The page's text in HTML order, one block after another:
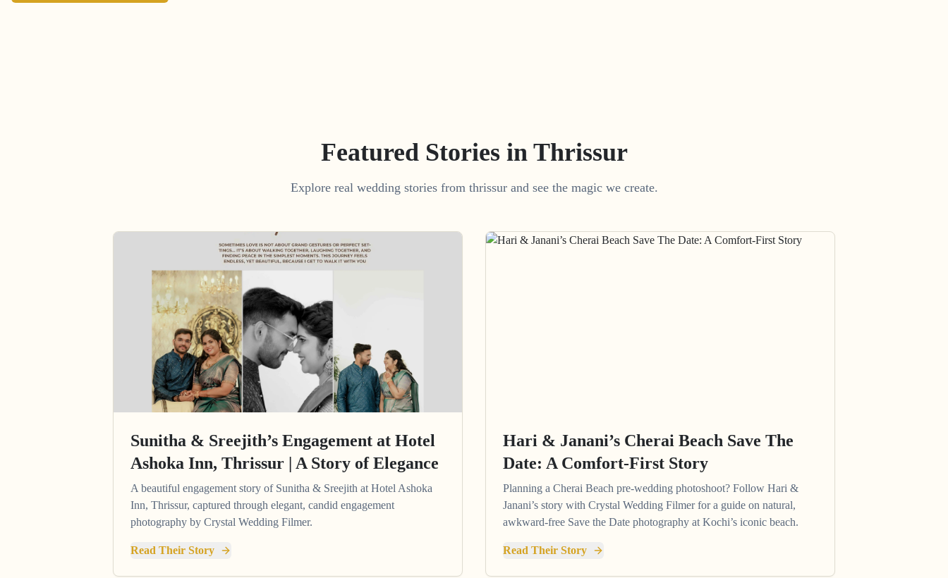
Featured Stories in Thrissur
Explore real wedding stories from thrissur and see the magic we create.
Sunitha & Sreejith’s Engagement at Hotel
Ashoka Inn, Thrissur | A Story of Elegance
A beautiful engagement story of Sunitha & Sreejith at Hotel Ashoka
Inn, Thrissur, captured through elegant, candid engagement
photography by Crystal Wedding Filmer.
Read Their Story
Hari & Janani’s Cherai Beach Save The
Date: A Comfort-First Story
Planning a Cherai Beach pre-wedding photoshoot? Follow Hari &
Janani’s story with Crystal Wedding Filmer for a guide on natural,
awkward-free Save the Date photography at Kochi’s iconic beach.
Read Their Story